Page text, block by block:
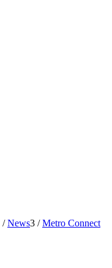
/ News3 / Metro Connect